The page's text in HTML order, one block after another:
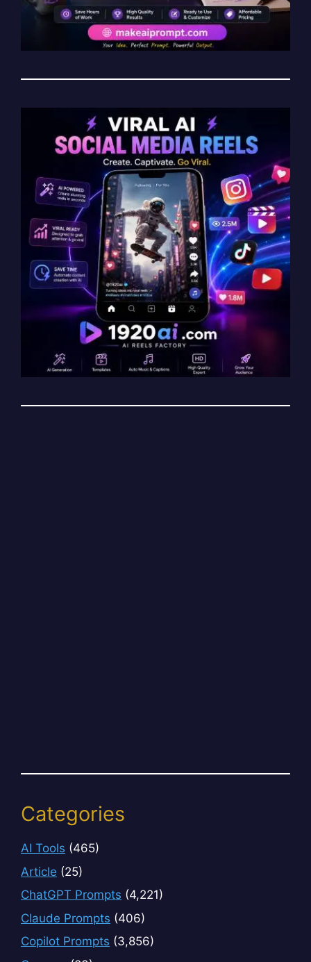
Categories
AI Tools (465)
Article (25)
ChatGPT Prompts (4,221)
Claude Prompts (406)
Copilot Prompts (3,856)